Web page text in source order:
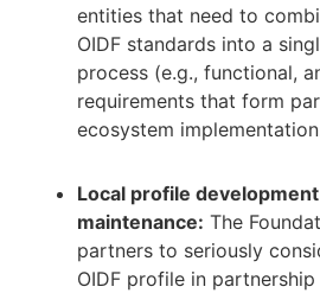
entities that need to
OIDF standards into a
process (e.g., functional,
requirements that form
ecosystem
Local profile
maintenance: The
partners to seriously
OIDF profile in